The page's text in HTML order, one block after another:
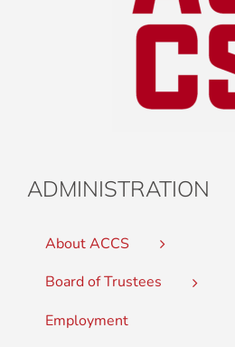
ADMINISTRATION
About ACCS
Board of Trustees
Employment